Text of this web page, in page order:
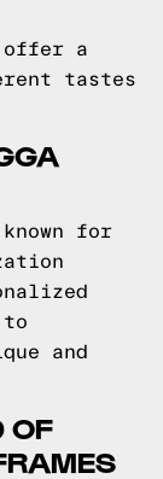
offer a
tastes
for
to
and
OF